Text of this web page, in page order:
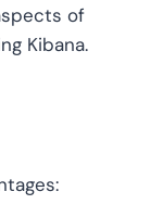
of
Kibana.